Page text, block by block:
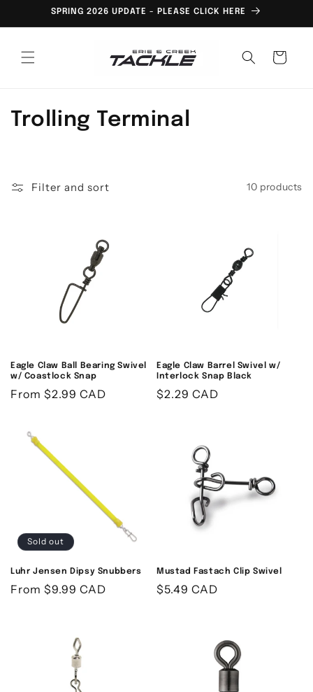
Skip toSPRING 2026 UPDATE - PLEASE CLICK HERE
Cart
C
n
:
Trolling Terminal
Filter and sort 10 products
Eagle Claw Ball Bearing Swivel
w/ Coastlock Snap
Regular
From $2.99 CAD
Eagle Claw Barrel Swivel w/
Interlock Snap Black
Regular
$2.29 CAD
Sold out
Luhr Jensen Dipsy Snubbers
Regular
From $9.99 CAD
Mustad Fastach Clip Swivel
Regular
$5.49 CAD